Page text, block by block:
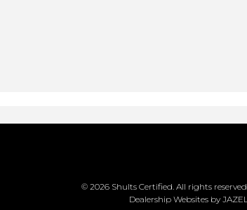
© 2026 Shults Certified. All rights reserved.
Dealership Websites by JAZEL